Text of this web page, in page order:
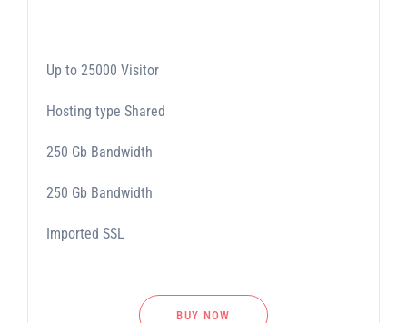
Up to 25000 Visitor
Hosting type Shared
250 Gb Bandwidth
250 Gb Bandwidth
Imported SSL
BUY NOW